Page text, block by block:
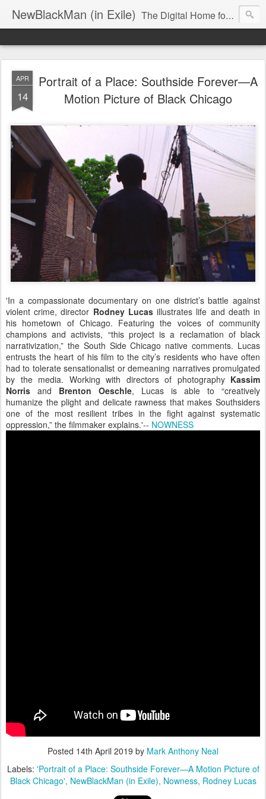
NewBlackMan (in Exile) The Digital Home for Mark Anthony Neal
APR
14
Portrait of a Place: Southside Forever—A
Motion Picture of Black Chicago
'In a compassionate documentary on one district’s battle against
violent crime, director Rodney Lucasillustrates life and death in
his hometown of Chicago. Featuring the voices of community
champions and activists, “this project is a reclamation of black
narrativization,” the South Side Chicago native comments. Lucas
entrusts the heart of his film to the city’s residents who have often
had to tolerate sensationalist or demeaning narratives promulgated
by the media. Working with directors of photography Kassim
Norris and Brenton Oeschle, Lucas is able to “creatively
humanize the plight and delicate rawness that makes Southsiders
one of the most resilient tribes in the fight against systematic
oppression,” the filmmaker explains.'-- NOWNESS
Posted 14th April 2019 by Mark Anthony Neal
Labels: 'Portrait of a Place: Southside Forever—A Motion Picture of
Black Chicago' NewBlackMan (in Exile) Nowness Rodney Lucas